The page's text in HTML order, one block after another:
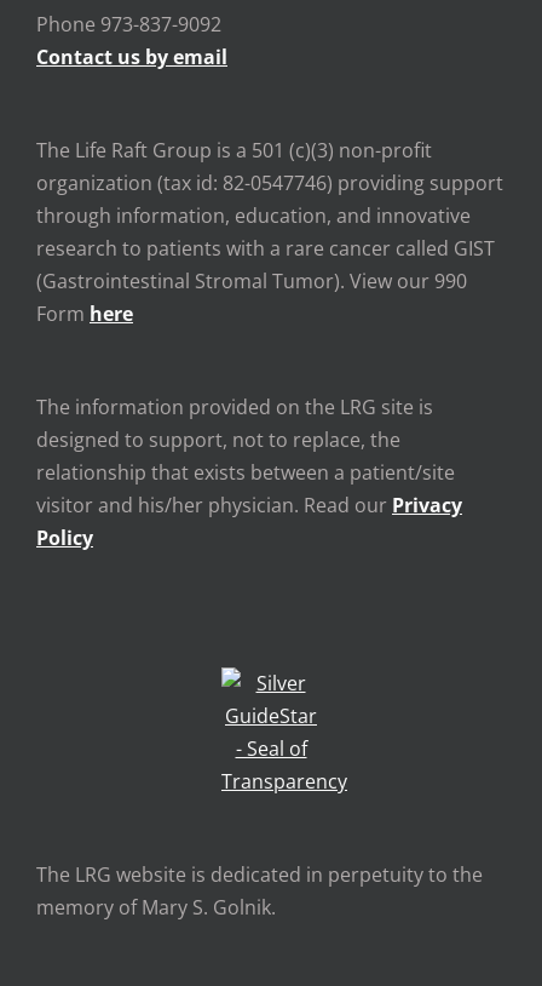
Phone 973-837-9092
Contact us by email
The Life Raft Group is a 501 (c)(3) non-profit
organization (tax id: 82-0547746) providing support
through information, education, and innovative
research to patients with a rare cancer called GIST
(Gastrointestinal Stromal Tumor). View our 990
Form here
The information provided on the LRG site is
designed to support, not to replace, the
relationship that exists between a patient/site
visitor and his/her physician. Read our Privacy
Policy
The LRG website is dedicated in perpetuity to the
memory of Mary S. Golnik.